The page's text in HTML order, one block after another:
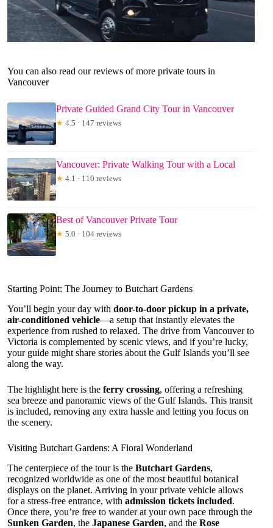
You can also read our reviews of more private tours in
Vancouver
Private Guided Grand City Tour in Vancouver
★ 4.5 · 147 reviews
Vancouver: Private Walking Tour with a Local
★ 4.1 · 110 reviews
Best of Vancouver Private Tour
★ 5.0 · 104 reviews
Starting Point: The Journey to Butchart Gardens
You’ll begin your day with door-to-door pickup in a private,
air-conditioned vehicle—a setup that instantly elevates the
experience from rushed to relaxed. The drive from Vancouver to
Victoria is complemented by scenic views, and if you’re lucky,
your guide might share stories about the Gulf Islands you’ll see
along the way.
The highlight here is the ferry crossing, offering a refreshing
sea breeze and panoramic views of the Gulf Islands. This transit
is included, removing any extra hassle and letting you focus on
the scenery.
Visiting Butchart Gardens: A Floral Wonderland
The centerpiece of the tour is the Butchart Gardens,
recognized worldwide as one of the most beautiful botanical
displays on the planet. Arriving in your private vehicle allows
for a stress-free entrance, with admission tickets included.
Once there, you’re free to wander at your own pace through the
Sunken Garden, the Japanese Garden, and the Rose